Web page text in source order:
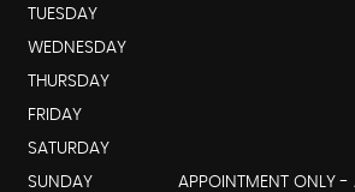
TUESDAY
WEDNESDAY
THURSDAY
FRIDAY
SATURDAY
SUNDAY
APPOINTMENT ONLY -